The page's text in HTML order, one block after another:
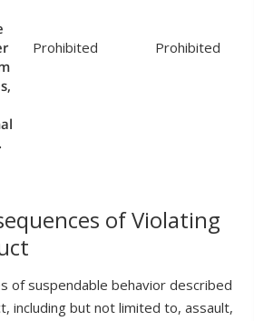
Prohibited Prohibited
of Violating
of suspendable behavior described
including but not limited to, assault,